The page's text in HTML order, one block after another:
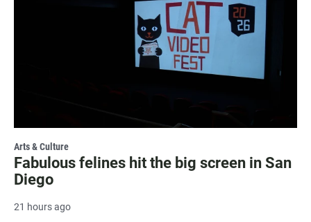
Arts & Culture
Fabulous felines hit the big screen in San
Diego
21 hours ago